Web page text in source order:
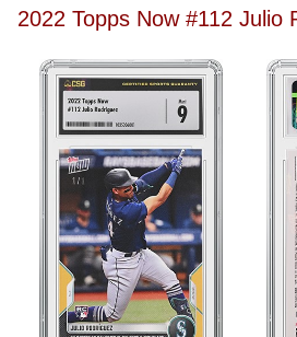
2022 Topps Now #112 Julio